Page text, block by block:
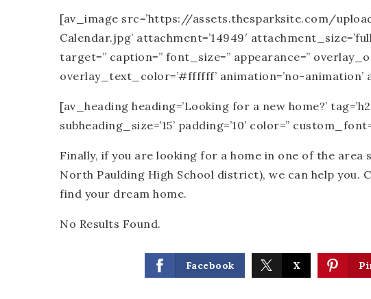
[av_image src=’https://assets.thesparksite.com/
Calendar.jpg’ attachment=’14949′
target=” caption=” font_size=” appearance=”
overlay_text_color=’#ffffff’ animation=’no-animation’
[av_heading heading=’Looking for a new home?’
subheading_size=’15’ padding=’10’ color=”
Finally, if you are looking for a home in one of the
North Paulding High School district), we can help you.
find your dream home.
No Results Found.
Facebook X